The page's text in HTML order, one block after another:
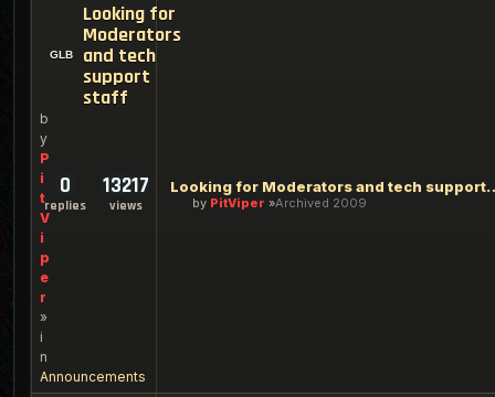
Looking for
Moderators
and tech
support
staff
b
y
P
i
t
V
i
p
e
r
»
i
n
Announcements
0
replies
13217
views
Looking for
by PitViper Archived 2009